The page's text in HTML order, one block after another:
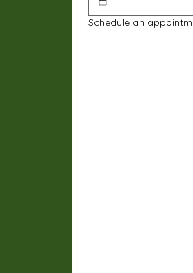
Schedule an